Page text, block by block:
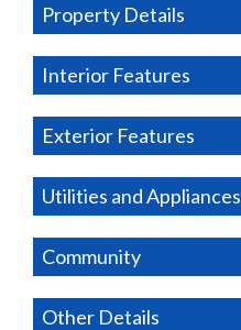
Property Details
Interior Features
Exterior Features
Utilities and Appliances
Community
Other Details